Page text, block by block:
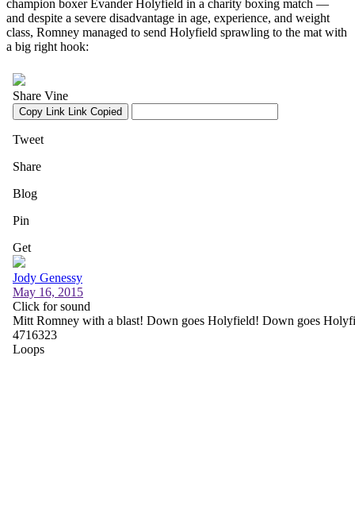
champion boxer Evander Holyfield in a charity boxing match —
and despite a severe disadvantage in age, experience, and weight
class, Romney managed to send Holyfield sprawling to the mat with
a big right hook: